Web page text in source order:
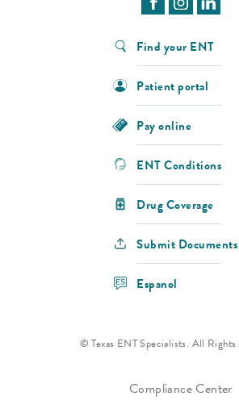
Find your ENT
Patient portal
Pay online
ENT Conditions
Drug Coverage
Submit Documents
Espanol
© Texas ENT Specialists. All Rights
Compliance Center